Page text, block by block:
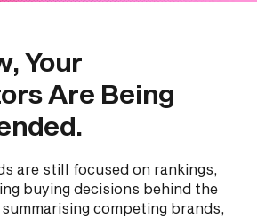
Your
Are Being
are still focused on rankings,
buying decisions behind the
competing brands,